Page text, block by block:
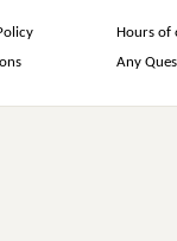
Hours of
Any